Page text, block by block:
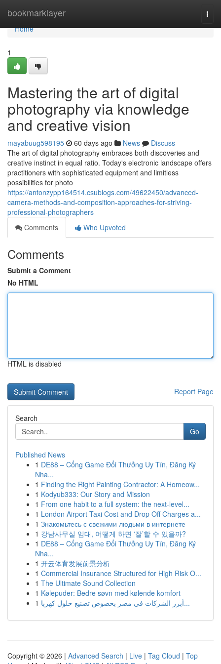
bookmarklayer
Home
Home
1
Mastering the art of digital
photography via knowledge
and creative vision
mayabuug598195 60 days ago News
Discuss
The art of digital photography embraces both discoveries and
creative instinct in equal ratio. Today's electronic landscape offers
practitioners with sophisticated equipment and limitless
possibilities for photo
https://antonzypp164514.csublogs.com/49622450/advanced-
camera-methods-and-composition-approaches-for-striving-
professional-photographers
Comments
Who Upvoted
Comments
Submit a Comment
No HTML
HTML is disabled
Report Page
Search
Go
Published News
1 DE88 – Cổng Game Đổi Thưởng Uy Tín, Đăng Ký
Nha...
1 Finding the Right Painting Contractor: A Homeow...
1 Kodyub333: Our Story and Mission
1 From one habit to a full system: the next-level...
1 London Airport Taxi Cost and Drop Off Charges a...
1 Знакомьтесь с свежими людьми в интернете
1 강남사무실 임대, 어떻게 하면 ‘잘’할 수 있을까?
1 DE88 – Cổng Game Đổi Thưởng Uy Tín, Đăng Ký
Nha...
1 开云体育发展前景分析
1 Commercial Insurance Structured for High Risk O...
1 The Ultimate Sound Collection
1 Kølepuder: Bedre søvn med kølende komfort
1
أبرز الشركات في مصر بخصوص تصنيع حلول كهربا...
Copyright © 2026 | Advanced Search | Live | Tag Cloud | Top